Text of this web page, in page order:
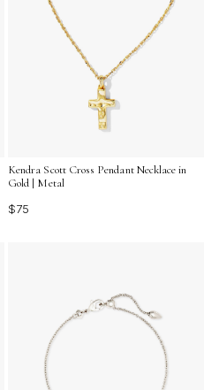
Kendra Scott Cross Pendant Necklace in
Gold | Metal
$75